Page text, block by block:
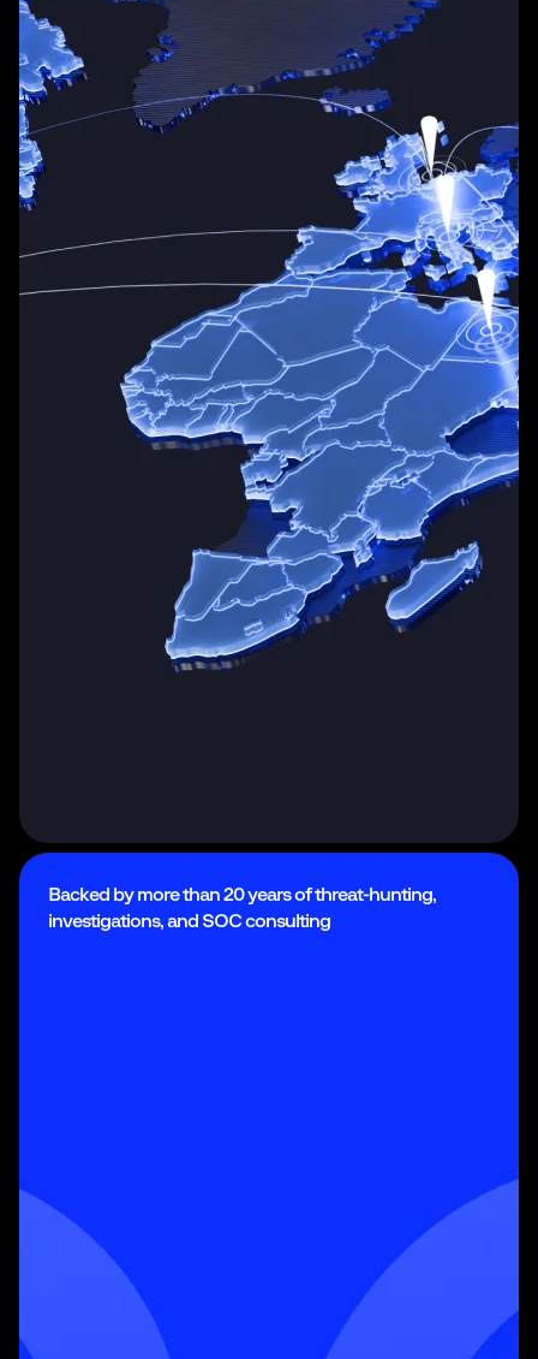
Backed by more than 20 years of threat-hunting,
investigations, and SOC consulting